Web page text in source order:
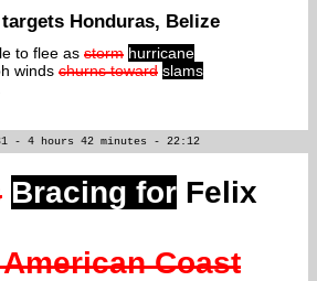
Honduras, Belize
to flee as storm hurricane
winds churns toward slams
- 4 hours 42 minutes - 22:12
Bracing for Felix
Coast